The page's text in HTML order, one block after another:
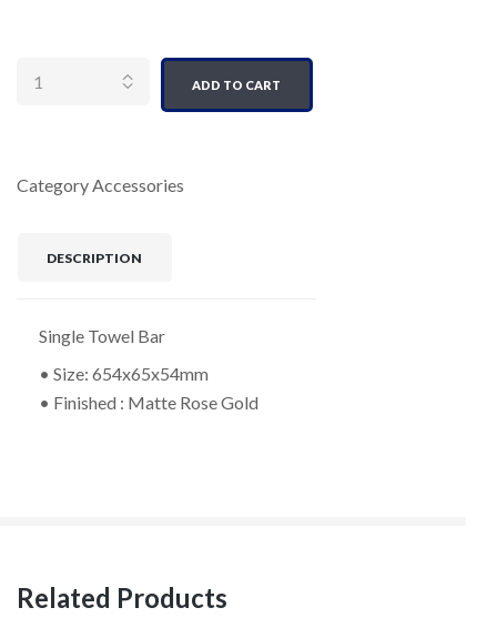
ADD TO CART
CategoryAccessories
DESCRIPTION
Single Towel Bar
• Size: 654x65x54mm
• Finished : Matte Rose Gold
Related Products